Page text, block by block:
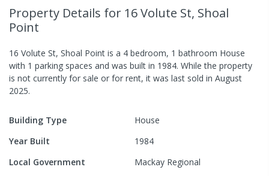
Property Details for 16 Volute St, Shoal
Point
16 Volute St, Shoal Point is a 4 bedroom, 1 bathroom House
with 1 parking spaces and was built in 1984. While the property
is not currently for sale or for rent, it was last sold in August
2025.
Building Type
House
Year Built
1984
Local Government
Mackay Regional